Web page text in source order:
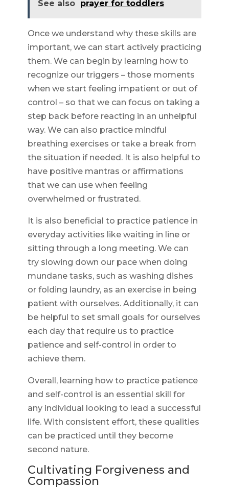
See also prayer for toddlers
Once we understand why these skills are
important, we can start actively practicing
them. We can begin by learning how to
recognize our triggers – those moments
when we start feeling impatient or out of
control – so that we can focus on taking a
step back before reacting in an unhelpful
way. We can also practice mindful
breathing exercises or take a break from
the situation if needed. It is also helpful to
have positive mantras or affirmations
that we can use when feeling
overwhelmed or frustrated.
It is also beneficial to practice patience in
everyday activities like waiting in line or
sitting through a long meeting. We can
try slowing down our pace when doing
mundane tasks, such as washing dishes
or folding laundry, as an exercise in being
patient with ourselves. Additionally, it can
be helpful to set small goals for ourselves
each day that require us to practice
patience and self-control in order to
achieve them.
Overall, learning how to practice patience
and self-control is an essential skill for
any individual looking to lead a successful
life. With consistent effort, these qualities
can be practiced until they become
second nature.
Cultivating Forgiveness and
Compassion